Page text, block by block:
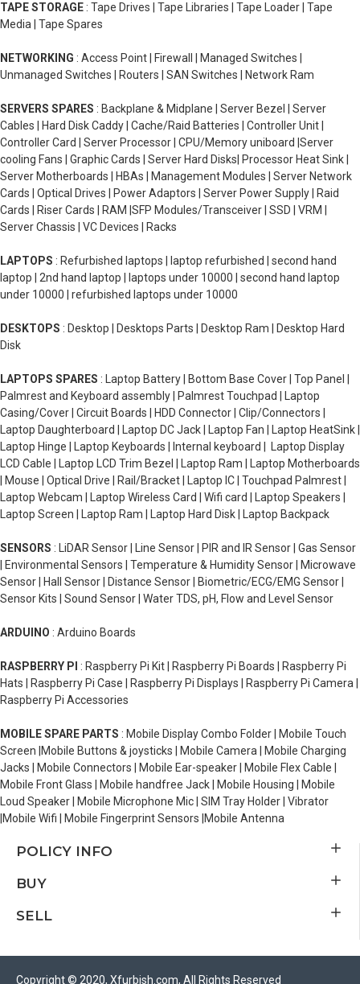
TAPE STORAGE : Tape Drives | Tape Libraries | Tape Loader | Tape
Media | Tape Spares
NETWORKING : Access Point | Firewall | Managed Switches |
Unmanaged Switches | Routers | SAN Switches | Network Ram
SERVERS SPARES : Backplane & Midplane | Server Bezel | Server
Cables | Hard Disk Caddy | Cache/Raid Batteries | Controller Unit |
Controller Card | Server Processor | CPU/Memory uniboard |Server
cooling Fans | Graphic Cards | Server Hard Disks| Processor Heat Sink |
Server Motherboards | HBAs | Management Modules | Server Network
Cards | Optical Drives | Power Adaptors | Server Power Supply | Raid
Cards | Riser Cards | RAM |SFP Modules/Transceiver | SSD | VRM |
Server Chassis | VC Devices | Racks
LAPTOPS : Refurbished laptops | laptop refurbished | second hand
laptop | 2nd hand laptop | laptops under 10000 | second hand laptop
under 10000 | refurbished laptops under 10000
DESKTOPS : Desktop | Desktops Parts | Desktop Ram | Desktop Hard
Disk
LAPTOPS SPARES : Laptop Battery | Bottom Base Cover | Top Panel |
Palmrest and Keyboard assembly | Palmrest Touchpad | Laptop
Casing/Cover | Circuit Boards | HDD Connector | Clip/Connectors |
Laptop Daughterboard | Laptop DC Jack | Laptop Fan | Laptop HeatSink |
Laptop Hinge | Laptop Keyboards | Internal keyboard | Laptop Display
LCD Cable | Laptop LCD Trim Bezel | Laptop Ram | Laptop Motherboards
| Mouse | Optical Drive | Rail/Bracket | Laptop IC | Touchpad Palmrest |
Laptop Webcam | Laptop Wireless Card | Wifi card | Laptop Speakers |
Laptop Screen | Laptop Ram | Laptop Hard Disk | Laptop Backpack
SENSORS : LiDAR Sensor | Line Sensor | PIR and IR Sensor | Gas Sensor
| Environmental Sensors | Temperature & Humidity Sensor | Microwave
Sensor | Hall Sensor | Distance Sensor | Biometric/ECG/EMG Sensor |
Sensor Kits | Sound Sensor | Water TDS, pH, Flow and Level Sensor
ARDUINO : Arduino Boards
RASPBERRY PI : Raspberry Pi Kit | Raspberry Pi Boards | Raspberry Pi
Hats | Raspberry Pi Case | Raspberry Pi Displays | Raspberry Pi Camera |
Raspberry Pi Accessories
MOBILE SPARE PARTS : Mobile Display Combo Folder | Mobile Touch
Screen |Mobile Buttons & joysticks | Mobile Camera | Mobile Charging
Jacks | Mobile Connectors | Mobile Ear-speaker | Mobile Flex Cable |
Mobile Front Glass | Mobile handfree Jack | Mobile Housing | Mobile
Loud Speaker | Mobile Microphone Mic | SIM Tray Holder | Vibrator
|Mobile Wifi | Mobile Fingerprint Sensors |Mobile Antenna
POLICY INFO
BUY
SELL
Copyright © 2020, Xfurbish.com, All Rights Reserved